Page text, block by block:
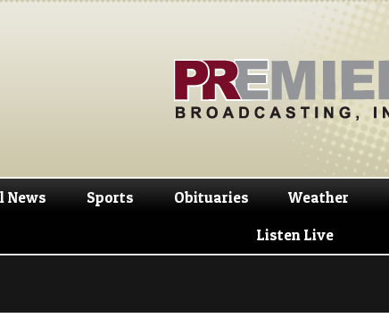
Skip
navigation
Skip
content
News Sports Obituaries Weather
Listen Live